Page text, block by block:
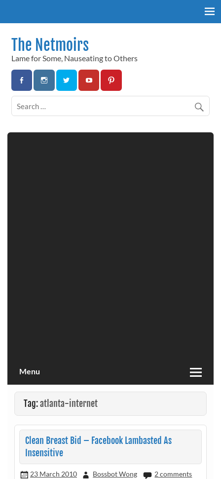
The Netmoirs
Lame for Some, Nauseating to Others
Menu
Tag:atlanta-internet
Clean Breast Bid – Facebook Lambasted As
Insensitive
23 March 2010 Bossbot Wong 2 comments